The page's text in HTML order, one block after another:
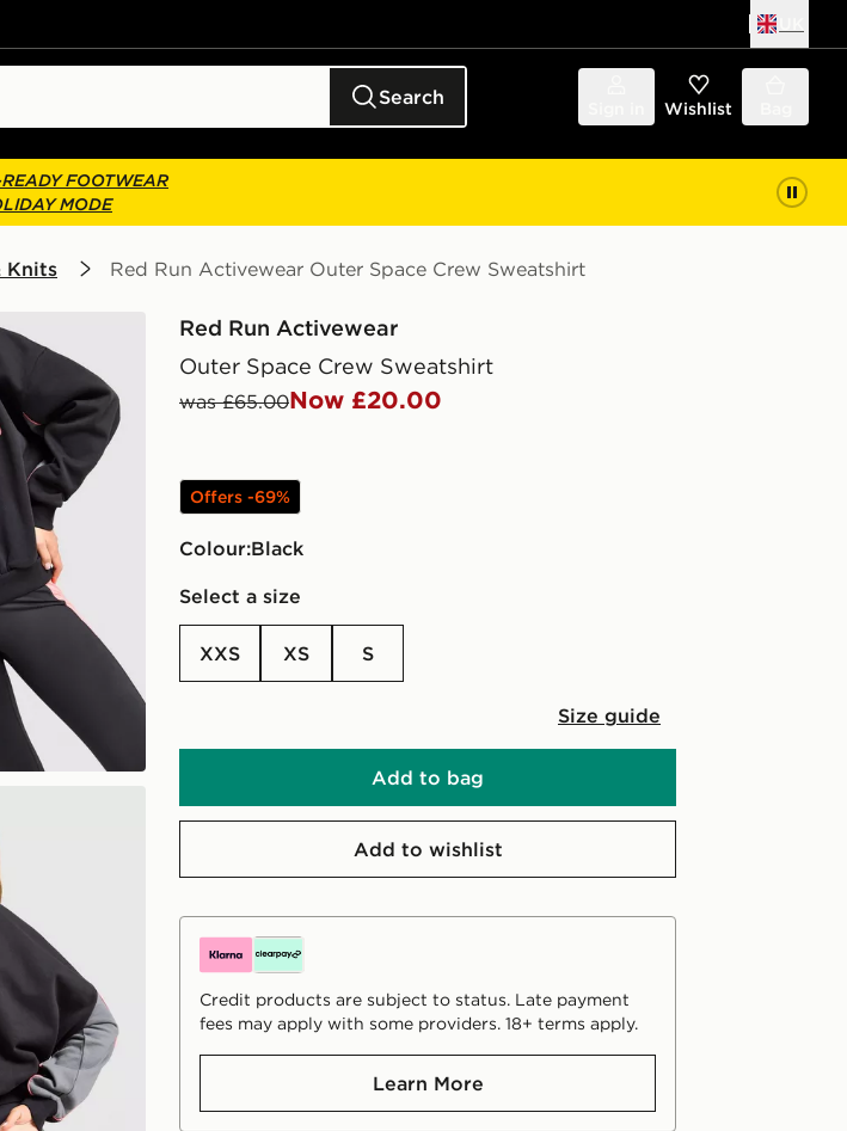
Search Wishlist
FOOTWEAR
MODE
Knits Red Run Activewear Outer Space Crew Sweatshirt
Red Run Activewear
Outer Space Crew Sweatshirt
was £65.00Now £20.00
Offers -69%
Colour:
black
Select a size
XXS XS S
Size guide
Add to bag
Add to wishlist
Credit products are subject to status. Late payment
fees may apply with some providers. 18+ terms apply.
Learn More